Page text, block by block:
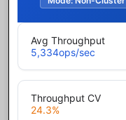
Avg Throughput
5,334ops/sec
Throughput CV
24.3%